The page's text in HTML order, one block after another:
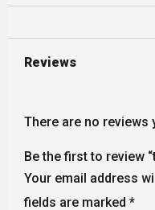
Reviews
There are no reviews
Be the first to review
Your email address
fields are marked *